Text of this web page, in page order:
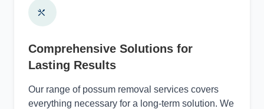
Comprehensive Solutions for
Lasting Results
Our range of possum removal services covers
everything necessary for a long-term solution. We